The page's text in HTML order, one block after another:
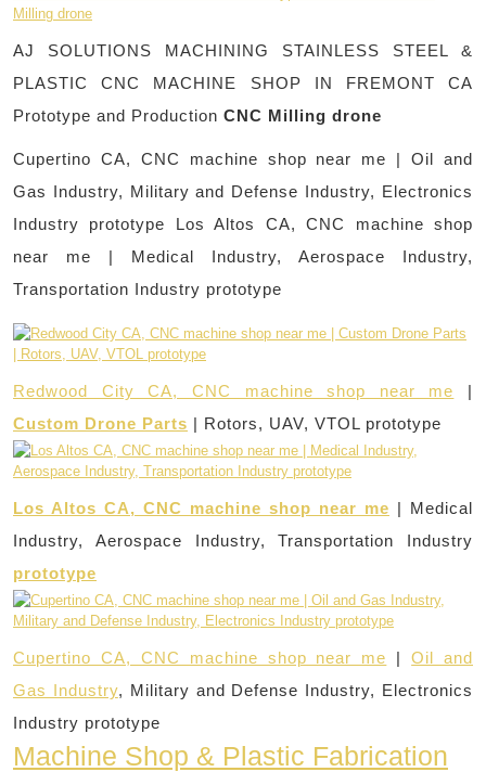
AJ SOLUTIONS MACHINING STAINLESS STEEL &
PLASTIC CNC MACHINE SHOP IN FREMONT CA
Prototype and Production CNC Milling drone
Cupertino CA, CNC machine shop near me | Oil and
Gas Industry, Military and Defense Industry, Electronics
Industry prototype Los Altos CA, CNC machine shop
near me | Medical Industry, Aerospace Industry,
Transportation Industry prototype
Redwood City CA, CNC machine shop near me |
Custom Drone Parts | Rotors, UAV, VTOL prototype
Los Altos CA, CNC machine shop near me | Medical
Industry, Aerospace Industry, Transportation Industry
prototype
Cupertino CA, CNC machine shop near me |Oil and
Gas Industry, Military and Defense Industry, Electronics
Industry prototype
Machine Shop & Plastic Fabrication